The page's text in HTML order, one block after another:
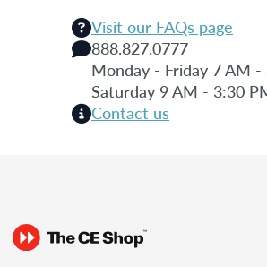
Visit our FAQs page
888.827.0777
Monday - Friday 7 AM -
Saturday 9 AM - 3:30
Contact us